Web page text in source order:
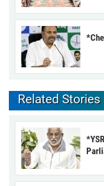
Related Stories